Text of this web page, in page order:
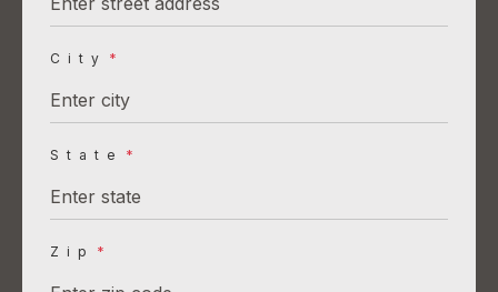
City *
State *
Zip *